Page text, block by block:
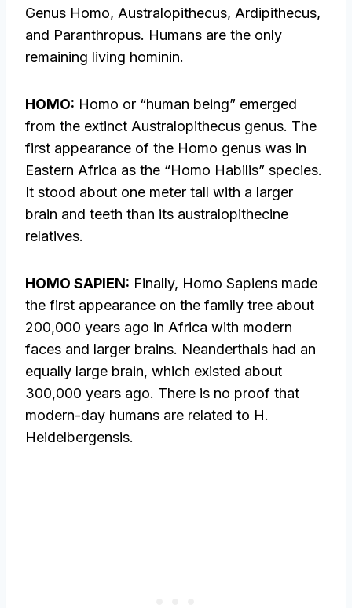
Genus Homo, Australopithecus, Ardipithecus,
and Paranthropus. Humans are the only
remaining living hominin.
HOMO: Homo or “human being” emerged
from the extinct Australopithecus genus. The
first appearance of the Homo genus was in
Eastern Africa as the “Homo Habilis” species.
It stood about one meter tall with a larger
brain and teeth than its australopithecine
relatives.
HOMO SAPIEN: Finally, Homo Sapiens made
the first appearance on the family tree about
200,000 years ago in Africa with modern
faces and larger brains. Neanderthals had an
equally large brain, which existed about
300,000 years ago. There is no proof that
modern-day humans are related to H.
Heidelbergensis.